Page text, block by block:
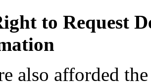
to Request
also afforded